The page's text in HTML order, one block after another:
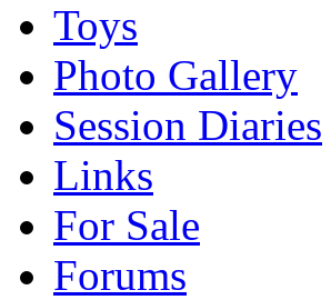
Toys
Photo Gallery
Session Diaries
Links
For Sale
Forums